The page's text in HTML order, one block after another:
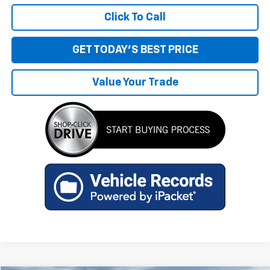
Click To Call
GET TODAY'S BEST PRICE
Value Your Trade